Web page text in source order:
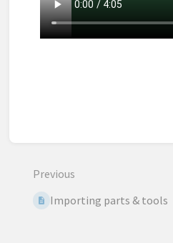
Previous
Importing parts & tools